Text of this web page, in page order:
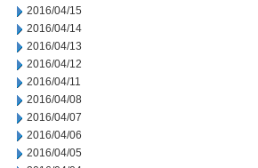
2016/04/15
2016/04/14
2016/04/13
2016/04/12
2016/04/11
2016/04/08
2016/04/07
2016/04/06
2016/04/05